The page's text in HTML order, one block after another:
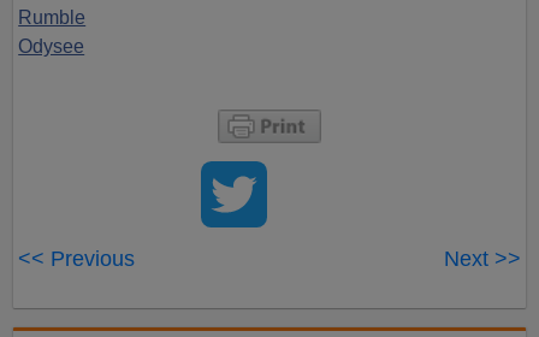
Rumble
Odysee
<< Previous Next >>